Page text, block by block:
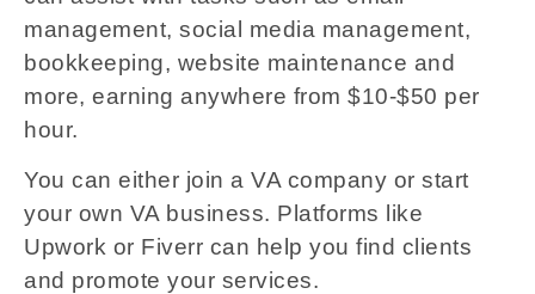
management, social media management,
bookkeeping, website maintenance and
more, earning anywhere from $10-$50 per
hour.
You can either join a VA company or start
your own VA business. Platforms like
Upwork or Fiverr can help you find clients
and promote your services.